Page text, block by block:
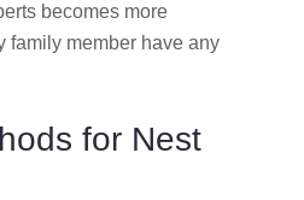
becomes more
family member have any
for Nest